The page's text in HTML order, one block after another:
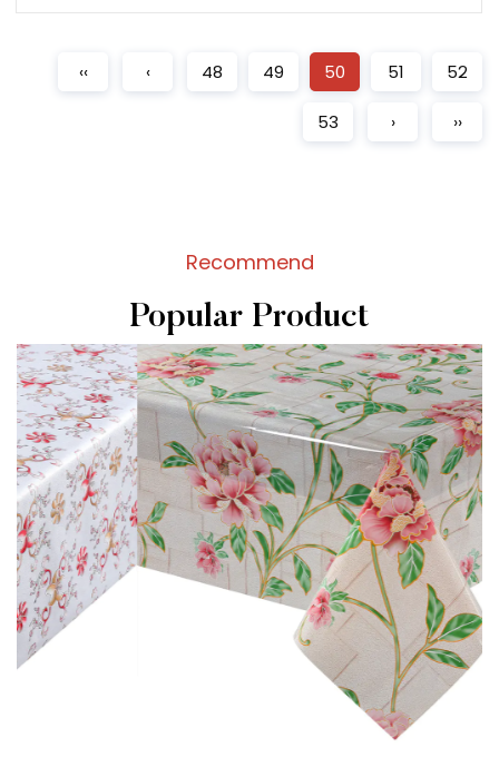
‹‹ ‹ 48 49 50 51 52
53 › ››
Recommend
Popular Product